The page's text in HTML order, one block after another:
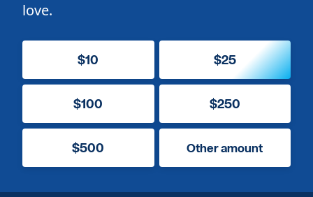
love.
$10 $25
$100 $250
$500 Other amount